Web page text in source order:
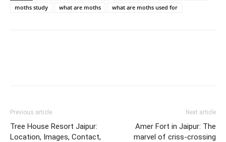
moths study
what are moths what are moths used for
Previous article
Tree House Resort Jaipur:
Location, Images, Contact,
Next article
Amer Fort in Jaipur: The
marvel of criss-crossing